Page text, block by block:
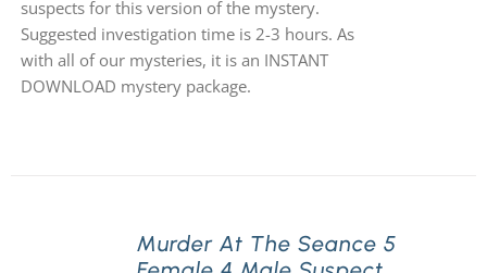
suspects for this version of the mystery.
Suggested investigation time is 2-3 hours. As
with all of our mysteries, it is an INSTANT
DOWNLOAD mystery package.
Murder At The Seance 5